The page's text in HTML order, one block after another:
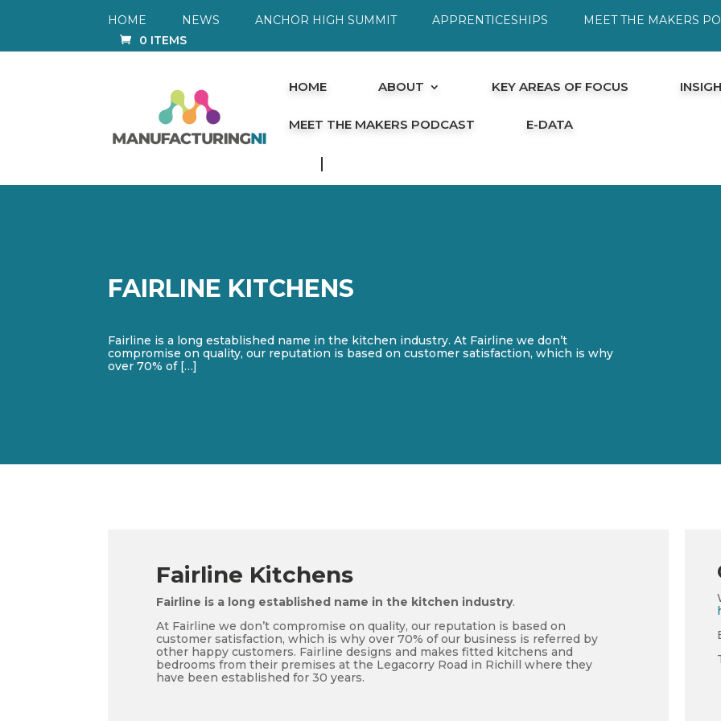
HOME NEWS ANCHOR HIGH SUMMIT APPRENTICESHIPS
MEET THE MAKERS
0 ITEMS
HOME ABOUT KEY AREAS OF FOCUS
MEET THE MAKERS PODCAST E-DATA
FAIRLINE KITCHENS
Fairline is a long established name in the kitchen industry. At Fairline we don’t
compromise on quality, our reputation is based on customer satisfaction, which is why
over 70% of […]
Fairline Kitchens
Fairline is a long established name in the kitchen industry.
At Fairline we don’t compromise on quality, our reputation is based on
customer satisfaction, which is why over 70% of our business is referred by
other happy customers. Fairline designs and makes fitted kitchens and
bedrooms from their premises at the Legacorry Road in Richill where they
have been established for 30 years.